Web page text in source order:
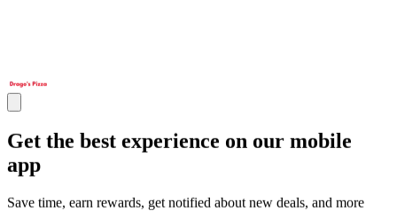
Get the best experience on our mobile
app
Save time, earn rewards, get notified about new deals, and more